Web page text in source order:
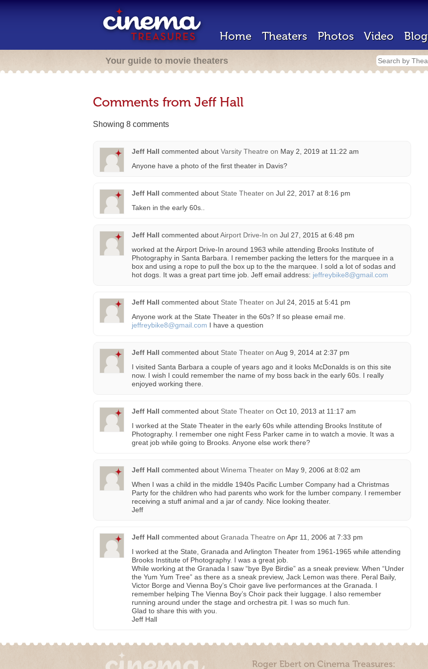
Home Theaters Photos Video Blog
Your guide to movie theaters
Comments from Jeff Hall
Showing 8 comments
Jeff Hall commented about Varsity Theatre on May 2, 2019 at 11:22 am
Anyone have a photo of the first theater in Davis?
Jeff Hall commented about State Theater on Jul 22, 2017 at 8:16 pm
Taken in the early 60s..
Jeff Hall commented aboutAirport Drive-In on Jul 27, 2015 at 6:48 pm
worked at the Airport Drive-In around 1963 while attending Brooks Institute of
Photography in Santa Barbara. I remember packing the letters for the marquee in a
box and using a rope to pull the box up to the the marquee. I sold a lot of sodas and
hot dogs. It was a great part time job. Jeff email address: jeffreybike8@gmail.com
Jeff Hall commented about State Theater on Jul 24, 2015 at 5:41 pm
Anyone work at the State Theater in the 60s? If so please email me.
jeffreybike8@gmail.com I have a question
Jeff Hall commented about State Theater on Aug 9, 2014 at 2:37 pm
I visited Santa Barbara a couple of years ago and it looks McDonalds is on this site
now. I wish I could remember the name of my boss back in the early 60s. I really
enjoyed working there.
Jeff Hall commented about State Theater on Oct 10, 2013 at 11:17 am
I worked at the State Theater in the early 60s while attending Brooks Institute of
Photography. I remember one night Fess Parker came in to watch a movie. It was a
great job while going to Brooks. Anyone else work there?
Jeff Hall commented about Winema Theater on May 9, 2006 at 8:02 am
When I was a child in the middle 1940s Pacific Lumber Company had a Christmas
Party for the children who had parents who work for the lumber company. I remember
receiving a stuff animal and a jar of candy. Nice looking theater.
Jeff
Jeff Hall commented about Granada Theatre on Apr 11, 2006 at 7:33 pm
I worked at the State, Granada and Arlington Theater from 1961-1965 while attending
Brooks Institute of Photography. I was a great job.
While working at the Granada I saw “bye Bye Birdie” as a sneak preview. When “Under
the Yum Yum Tree” as there as a sneak preview, Jack Lemon was there. Peral Baily,
Victor Borge and Vienna Boy’s Choir gave live performances at the Granada. I
remember helping The Vienna Boy’s Choir pack their luggage. I also remember
running around under the stage and orchestra pit. I was so much fun.
Glad to share this with you.
Jeff Hall
Roger Ebert on Cinema Treasures: